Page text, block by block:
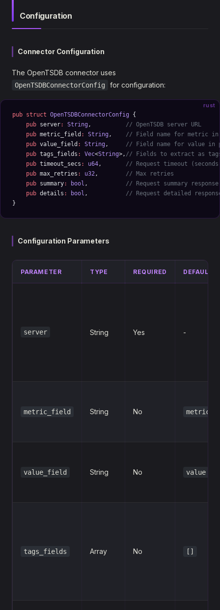
Configuration
Connector Configuration
The OpenTSDB connector uses
OpenTSDBConnectorConfig for configuration:
rust
pub struct OpenTSDBConnectorConfig {
    pub
server: String, // OpenTSDB server URL
    pub
metric_field : String, // Field name for metric in
    pub
value_field : String, // Field name for value in
    pub
tags_fields : Vec<String>, // Fields to extract as
    pub
timeout_secs : u64, // Request timeout
    pub
max_retries : u32, // Max retries
    pub
summary: bool , // Request summary response
    pub
details : bool , // Request detailed
}
Configuration Parameters
PARAMETER TYPE REQUIRED DEFAULT
server String Yes -
metric_field String No metric
value_field String No value
tags_fields Array No []